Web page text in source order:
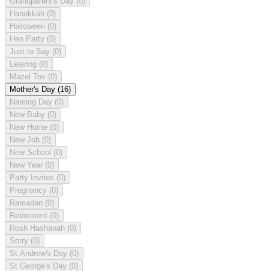
Hanukkah (0)
Halloween (0)
Hen Party (0)
Just to Say (0)
Leaving (0)
Mazel Tov (0)
Mother's Day (16)
Naming Day (0)
New Baby (0)
New Home (0)
New Job (0)
New School (0)
New Year (0)
Party Invites (0)
Pregnancy (0)
Ramadan (0)
Retirement (0)
Rosh Hashanah (0)
Sorry (0)
St Andrew's Day (0)
St George's Day (0)